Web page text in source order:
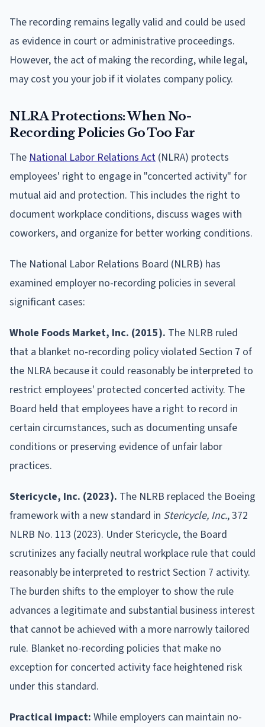
The recording remains legally valid and could be used
as evidence in court or administrative proceedings.
However, the act of making the recording, while legal,
may cost you your job if it violates company policy.
NLRA Protections: When No-
Recording Policies Go Too Far
TheNational Labor Relations Act (NLRA) protects
employees' right to engage in "concerted activity" for
mutual aid and protection. This includes the right to
document workplace conditions, discuss wages with
coworkers, and organize for better working conditions.
The National Labor Relations Board (NLRB) has
examined employer no-recording policies in several
significant cases:
Whole Foods Market, Inc. (2015). The NLRB ruled
that a blanket no-recording policy violated Section 7 of
the NLRA because it could reasonably be interpreted to
restrict employees' protected concerted activity. The
Board held that employees have a right to record in
certain circumstances, such as documenting unsafe
conditions or preserving evidence of unfair labor
practices.
Stericycle, Inc. (2023). The NLRB replaced the Boeing
framework with a new standard in Stericycle, Inc., 372
NLRB No. 113 (2023). Under Stericycle, the Board
scrutinizes any facially neutral workplace rule that could
reasonably be interpreted to restrict Section 7 activity.
The burden shifts to the employer to show the rule
advances a legitimate and substantial business interest
that cannot be achieved with a more narrowly tailored
rule. Blanket no-recording policies that make no
exception for concerted activity face heightened risk
under this standard.
Practical impact: While employers can maintain no-